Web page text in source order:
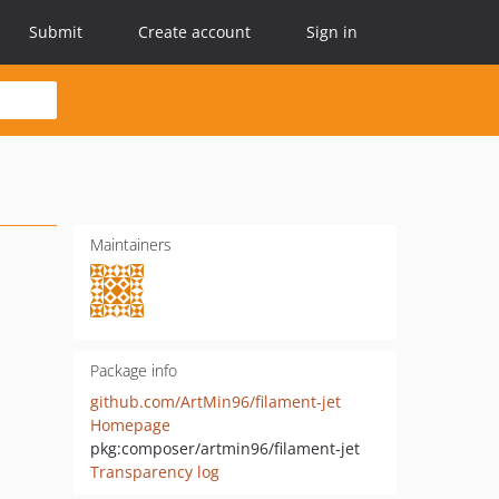
Submit Create account Sign in
Maintainers
Package info
github.com/ArtMin96/filament-jet
Homepage
pkg:composer/artmin96/filament-jet
Transparency log